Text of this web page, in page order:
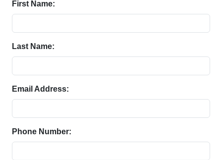
First Name:
Last Name:
Email Address:
Phone Number: